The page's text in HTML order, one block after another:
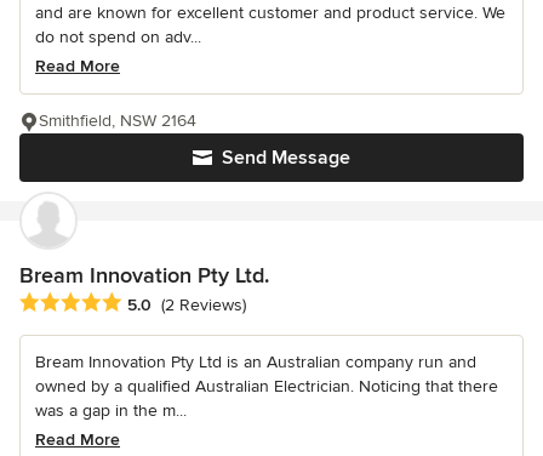
and are known for excellent customer and product service. We
do not spend on adv...
Read More
Send Message
Smithfield, NSW 2164
Bream Innovation Pty Ltd.
Average rating: 5 out of 5 stars
5.0 (2 Reviews)
Bream Innovation Pty Ltd is an Australian company run and
owned by a qualified Australian Electrician. Noticing that there
was a gap in the m...
Read More